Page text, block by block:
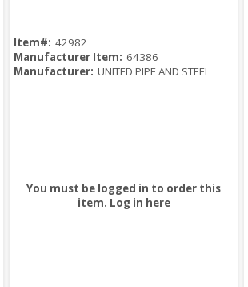
Item#: 42982
Manufacturer Item: 64386
Manufacturer: UNITED PIPE AND STEEL
You must be logged in to order this
item. Log in here